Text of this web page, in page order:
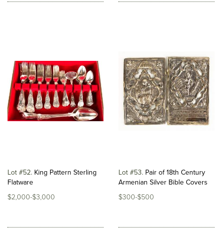
Lot #52 King Pattern Sterling
Flatware
$2,000-$3,000
Lot #53 Pair of 18th Century
Armenian Silver Bible Covers
$300-$500